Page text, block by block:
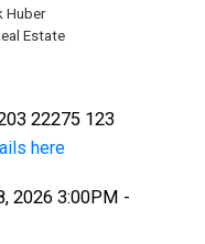
Huber
Estate
22275 123
here
2026 3:00PM -